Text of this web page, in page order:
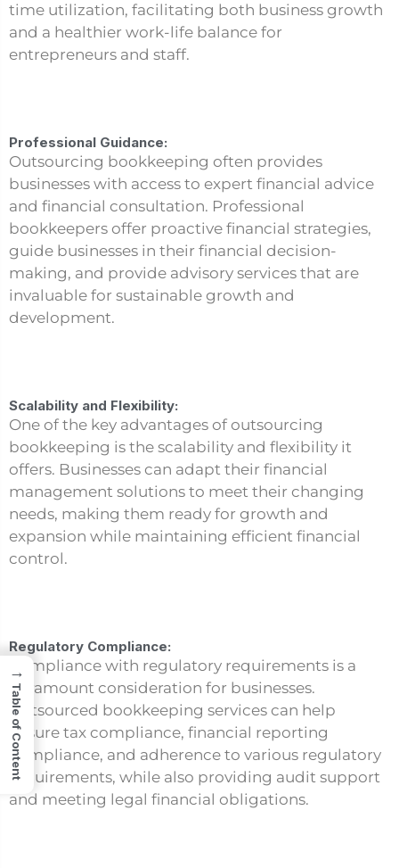
time utilization, facilitating both business growth
and a healthier work-life balance for
entrepreneurs and staff.
Professional Guidance:
Outsourcing bookkeeping often provides
businesses with access to expert financial advice
and financial consultation. Professional
bookkeepers offer proactive financial strategies,
guide businesses in their financial decision-
making, and provide advisory services that are
invaluable for sustainable growth and
development.
Scalability and Flexibility:
One of the key advantages of outsourcing
bookkeeping is the scalability and flexibility it
offers. Businesses can adapt their financial
management solutions to meet their changing
needs, making them ready for growth and
expansion while maintaining efficient financial
control.
Regulatory Compliance:
Compliance with regulatory requirements is a
paramount consideration for businesses.
Outsourced bookkeeping services can help
ensure tax compliance, financial reporting
compliance, and adherence to various regulatory
requirements, while also providing audit support
and meeting legal financial obligations.
→
Table of Content